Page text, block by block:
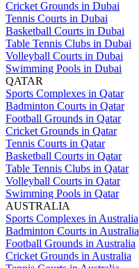
Cricket Grounds in Dubai
Tennis Courts in Dubai
Basketball Courts in Dubai
Table Tennis Clubs in Dubai
Volleyball Courts in Dubai
Swimming Pools in Dubai
QATAR
Sports Complexes in Qatar
Badminton Courts in Qatar
Football Grounds in Qatar
Cricket Grounds in Qatar
Tennis Courts in Qatar
Basketball Courts in Qatar
Table Tennis Clubs in Qatar
Volleyball Courts in Qatar
Swimming Pools in Qatar
AUSTRALIA
Sports Complexes in Australia
Badminton Courts in Australia
Football Grounds in Australia
Cricket Grounds in Australia